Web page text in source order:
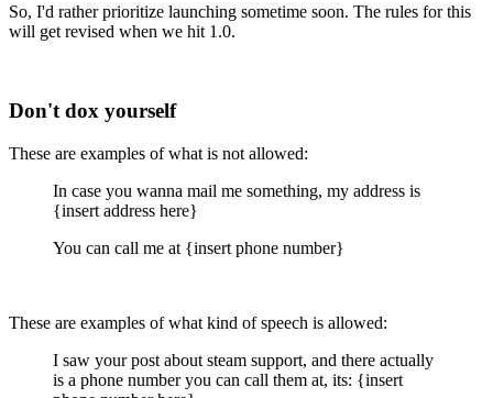
So, I'd rather prioritize launching sometime soon. The rules for this
will get revised when we hit 1.0.
Don't dox yourself
These are examples of what is not allowed:
In case you wanna mail me something, my address is
{insert address here}
You can call me at {insert phone number}
These are examples of what kind of speech is allowed:
I saw your post about steam support, and there actually
is a phone number you can call them at, its: {insert